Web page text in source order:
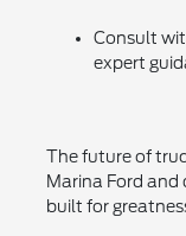
Consult
expert
The future of
Marina Ford and
built for